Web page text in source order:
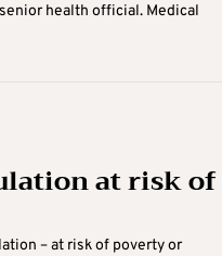
health official. Medical
at risk of
– at risk of poverty or